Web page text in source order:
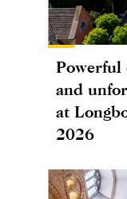
Powerful
and
at
2026